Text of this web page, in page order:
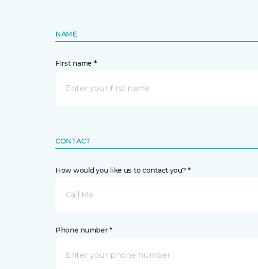
NAME
First name *
CONTACT
How would you like us to contact you? *
Call Me
Phone number *